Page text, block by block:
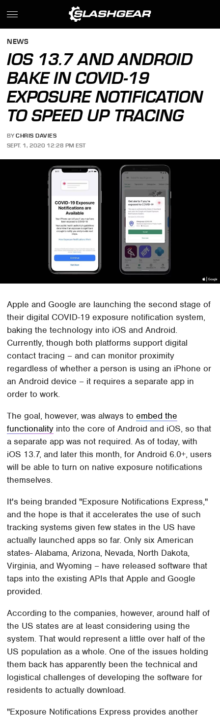
NEWS
IOS 13.7 AND ANDROID
BAKE IN COVID-19
EXPOSURE NOTIFICATION
TO SPEED UP TRACING
BY CHRIS DAVIES
SEPT. 1, 2020 12:28 PM EST
Apple and Google are launching the second stage of
their digital COVID-19 exposure notification system,
baking the technology into iOS and Android.
Currently, though both platforms support digital
contact tracing – and can monitor proximity
regardless of whether a person is using an iPhone or
an Android device – it requires a separate app in
order to work.
The goal, however, was always toembed the
functionality into the core of Android and iOS, so that
a separate app was not required. As of today, with
iOS 13.7, and later this month, for Android 6.0+, users
will be able to turn on native exposure notifications
themselves.
It's being branded "Exposure Notifications Express,"
and the hope is that it accelerates the use of such
tracking systems given few states in the US have
actually launched apps so far. Only six American
states- Alabama, Arizona, Nevada, North Dakota,
Virginia, and Wyoming – have released software that
taps into the existing APIs that Apple and Google
provided.
According to the companies, however, around half of
the US states are at least considering using the
system. That would represent a little over half of the
US population as a whole. One of the issues holding
them back has apparently been the technical and
logistical challenges of developing the software for
residents to actually download.
"Exposure Notifications Express provides another